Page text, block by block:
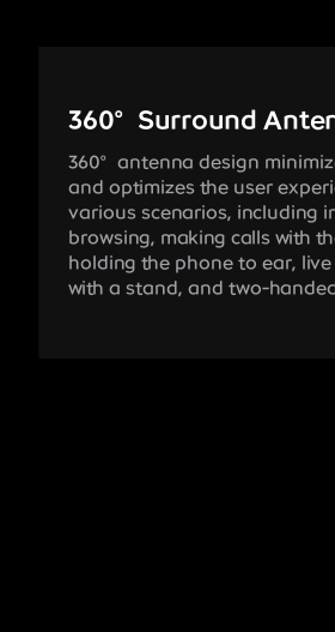
360°Surround
360°antenna design
and optimizes the user
various scenarios, including
browsing, making calls with
holding the phone to ear,
with a stand, and two-